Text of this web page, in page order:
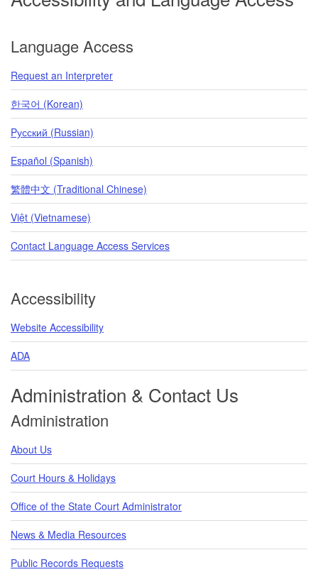
Language Access
Request an Interpreter
한국어 (Korean)
Pусский (Russian)
Español (Spanish)
繁體中文 (Traditional Chinese)
Việt (Vietnamese)
Contact Language Access Services
Accessibility
Website Accessibility
ADA
Administration & Contact Us
Administration
About Us
Court Hours & Holidays
Office of the State Court Administrator
News & Media Resources
Public Records Requests